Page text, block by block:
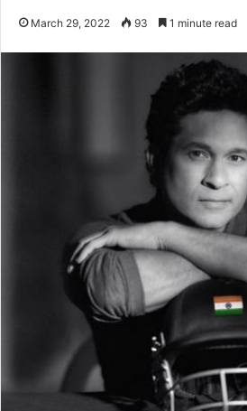
March 29, 2022 93 1 minute read